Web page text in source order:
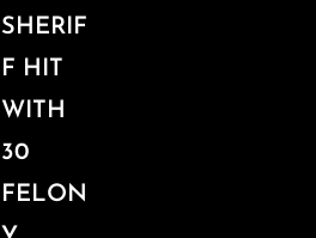
SHERIF
F HIT
WITH
30
FELON